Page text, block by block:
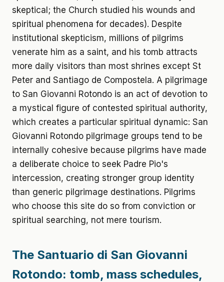
skeptical; the Church studied his wounds and
spiritual phenomena for decades). Despite
institutional skepticism, millions of pilgrims
venerate him as a saint, and his tomb attracts
more daily visitors than most shrines except St
Peter and Santiago de Compostela. A pilgrimage
to San Giovanni Rotondo is an act of devotion to
a mystical figure of contested spiritual authority,
which creates a particular spiritual dynamic: San
Giovanni Rotondo pilgrimage groups tend to be
internally cohesive because pilgrims have made
a deliberate choice to seek Padre Pio's
intercession, creating stronger group identity
than generic pilgrimage destinations. Pilgrims
who choose this site do so from conviction or
spiritual searching, not mere tourism.
The Santuario di San Giovanni
Rotondo: tomb, mass schedules,